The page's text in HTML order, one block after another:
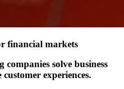
financial markets
companies solve business
experiences.